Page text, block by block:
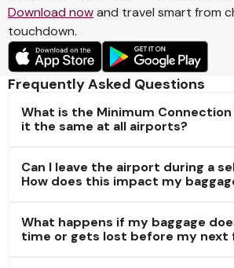
Download nowand travel smart from
touchdown.
Frequently Asked Questions
What is the Minimum Connection
it the same at all airports?
Can I leave the airport during a
How does this impact my
What happens if my baggage
time or gets lost before my next